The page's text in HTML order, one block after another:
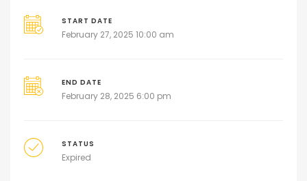
START DATE
February 27, 2025 10:00 am
END DATE
February 28, 2025 6:00 pm
STATUS
Expired